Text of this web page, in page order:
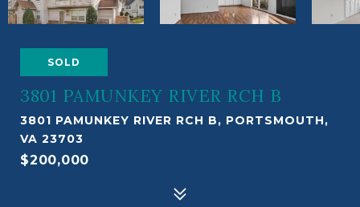
SOLD
3801 PAMUNKEY RIVER RCH B
3801 PAMUNKEY RIVER RCH B, PORTSMOUTH,
VA 23703
$200,000